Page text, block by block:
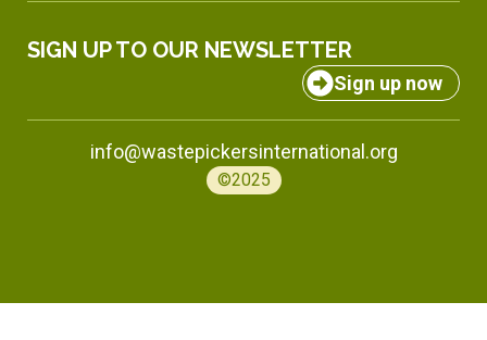
SIGN UP TO OUR NEWSLETTER
Sign up now
info@wastepickersinternational.org
©2025